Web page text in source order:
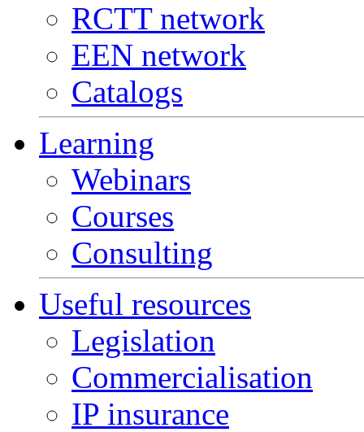
RCTT network
EEN network
Catalogs
Learning
Webinars
Courses
Consulting
Useful resources
Legislation
Commercialisation
IP insurance